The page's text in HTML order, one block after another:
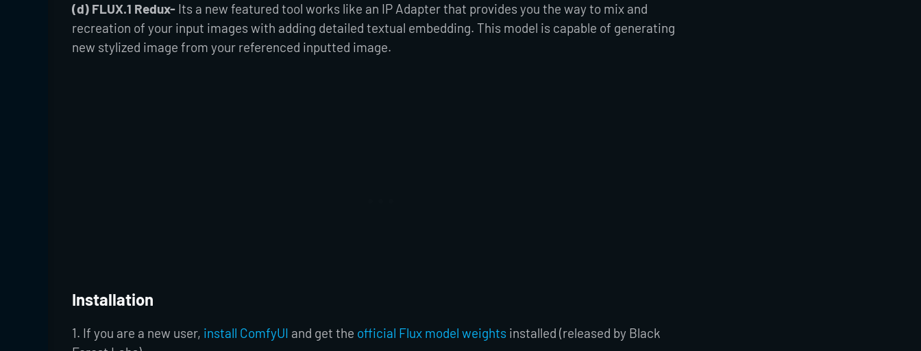
(d) FLUX.1 Redux- Its a new featured tool works like an IP Adapter that provides you the way to mix and
recreation of your input images with adding detailed textual embedding. This model is capable of generating
new stylized image from your referenced inputted image.
Installation
1. If you are a new user, install ComfyUI and get the official Flux model weights installed (released by Black